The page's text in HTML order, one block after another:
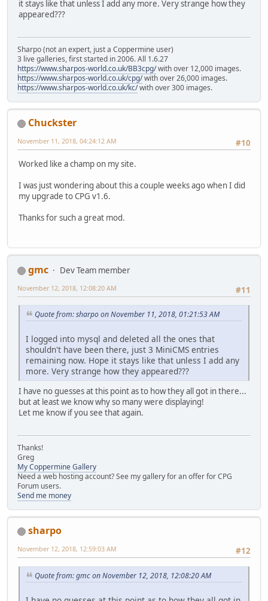
it stays like that unless I add any more. Very strange how they
appeared???
Sharpo (not an expert, just a Coppermine user)
3 live galleries, first started in 2006. All 1.6.27
https://www.sharpos-world.co.uk/BB3cpg/with over 12,000 images.
https://www.sharpos-world.co.uk/cpg/with over 26,000 images.
https://www.sharpos-world.co.uk/kc/with over 300 images.
Chuckster
#10
November 11, 2018, 04:24:12 AM
Worked like a champ on my site.
I was just wondering about this a couple weeks ago when I did
my upgrade to CPG v1.6.
Thanks for such a great mod.
gmc
Dev Team member
#11
November 12, 2018, 12:08:20 AM
Quote from: sharpo on November 11, 2018, 01:21:53 AM
I logged into mysql and deleted all the ones that
shouldn't have been there, just 3 MiniCMS entries
remaining now. Hope it stays like that unless I add any
more. Very strange how they appeared???
I have no guesses at this point as to how they all got in there...
but at least we know why so many were displaying!
Let me know if you see that again.
Thanks!
Greg
My Coppermine Gallery
Need a web hosting account? See my gallery for an offer for CPG
Forum users.
Send me money
sharpo
#12
November 12, 2018, 12:59:03 AM
Quote from: gmc on November 12, 2018, 12:08:20 AM